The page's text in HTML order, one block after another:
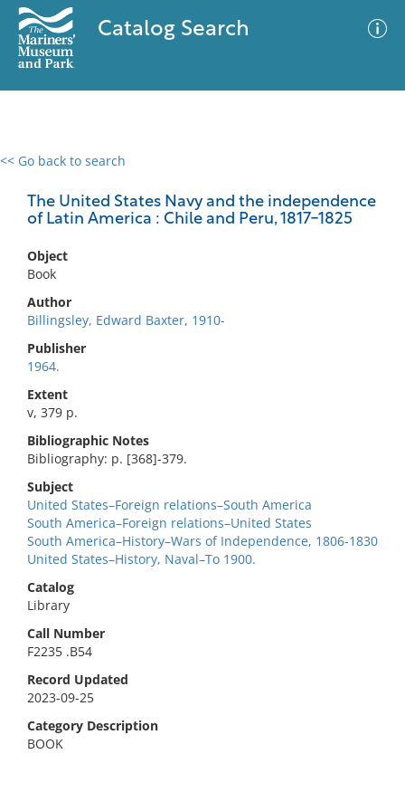
Catalog Search
<< Go back to search
The United States Navy and the independence
of Latin America : Chile and Peru, 1817-1825
Object
Book
Author
Billingsley, Edward Baxter, 1910-
Publisher
1964.
Extent
v, 379 p.
Bibliographic Notes
Bibliography: p. [368]-379.
Subject
United States–Foreign relations–South America
South America–Foreign relations–United States
South America–History–Wars of Independence, 1806-1830
United States–History, Naval–To 1900.
Catalog
Library
Call Number
F2235 .B54
Record Updated
2023-09-25
Category Description
BOOK
0 results